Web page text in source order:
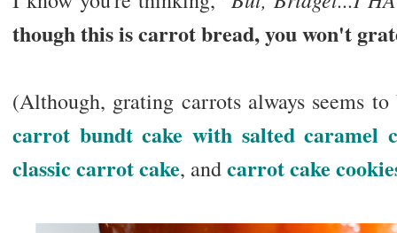
though this is carrot bread, you won't
(Although, grating carrots always seems
carrot bundt cake with salted caramel
classic carrot cake, andcarrot cake